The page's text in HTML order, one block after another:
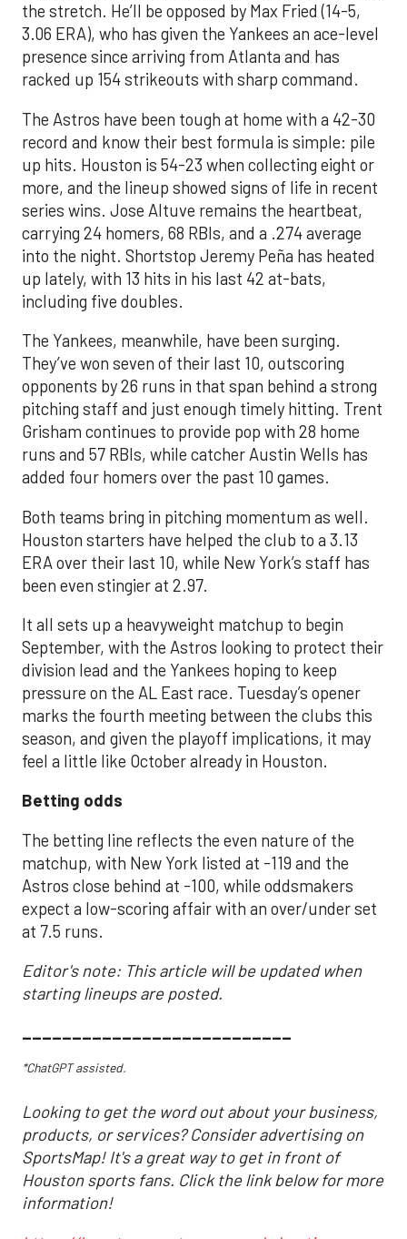
the stretch. He’ll be opposed by Max Fried (14-5,
3.06 ERA), who has given the Yankees an ace-level
presence since arriving from Atlanta and has
racked up 154 strikeouts with sharp command.
The Astros have been tough at home with a 42-30
record and know their best formula is simple: pile
up hits. Houston is 54-23 when collecting eight or
more, and the lineup showed signs of life in recent
series wins. Jose Altuve remains the heartbeat,
carrying 24 homers, 68 RBIs, and a .274 average
into the night. Shortstop Jeremy Peña has heated
up lately, with 13 hits in his last 42 at-bats,
including five doubles.
The Yankees, meanwhile, have been surging.
They’ve won seven of their last 10, outscoring
opponents by 26 runs in that span behind a strong
pitching staff and just enough timely hitting. Trent
Grisham continues to provide pop with 28 home
runs and 57 RBIs, while catcher Austin Wells has
added four homers over the past 10 games.
Both teams bring in pitching momentum as well.
Houston starters have helped the club to a 3.13
ERA over their last 10, while New York’s staff has
been even stingier at 2.97.
It all sets up a heavyweight matchup to begin
September, with the Astros looking to protect their
division lead and the Yankees hoping to keep
pressure on the AL East race. Tuesday’s opener
marks the fourth meeting between the clubs this
season, and given the playoff implications, it may
feel a little like October already in Houston.
Betting odds
The betting line reflects the even nature of the
matchup, with New York listed at -119 and the
Astros close behind at -100, while oddsmakers
expect a low-scoring affair with an over/under set
at 7.5 runs.
Editor's note: This article will be updated when
starting lineups are posted.
___________________________
*ChatGPT assisted.
Looking to get the word out about your business,
products, or services? Consider advertising on
SportsMap! It's a great way to get in front of
Houston sports fans. Click the link below for more
information!